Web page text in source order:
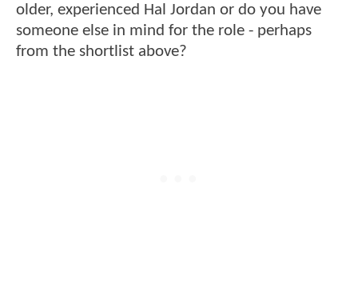
older, experienced Hal Jordan or do you have
someone else in mind for the role - perhaps
from the shortlist above?